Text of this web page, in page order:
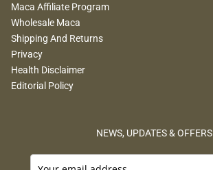
Maca Affiliate Program
Wholesale Maca
Shipping And Returns
Privacy
Health Disclaimer
Editorial Policy
NEWS, UPDATES & OFFERS